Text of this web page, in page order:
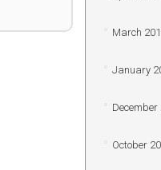
March
January
December
October